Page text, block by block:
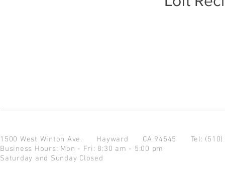
1500 West Winton Ave. Hayward CA 94545 Tel:
Business Hours: Mon - Fri: 8:30 am - 5:00 pm
Saturday and Sunday Closed